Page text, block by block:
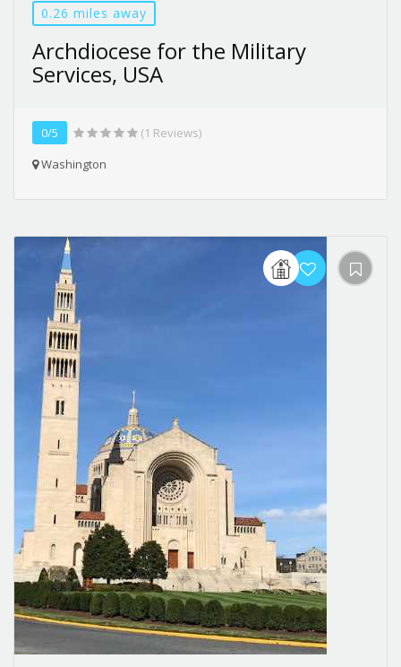
0.26 miles away
Archdiocese for the Military
Services, USA
0/5
(1 Reviews)
Washington